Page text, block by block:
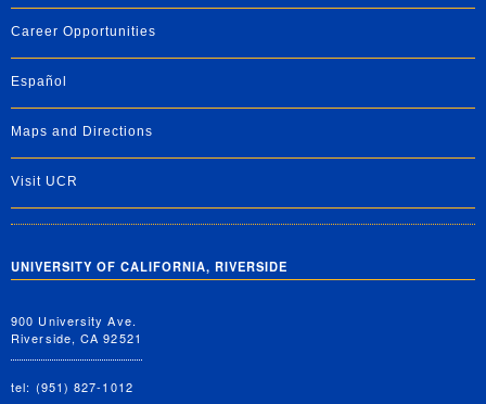
Career Opportunities
Español
Maps and Directions
Visit UCR
UNIVERSITY OF CALIFORNIA, RIVERSIDE
900 University Ave.
Riverside, CA 92521
tel: (951) 827-1012